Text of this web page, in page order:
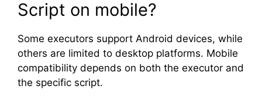
Script on mobile?
Some executors support Android devices, while
others are limited to desktop platforms. Mobile
compatibility depends on both the executor and
the specific script.